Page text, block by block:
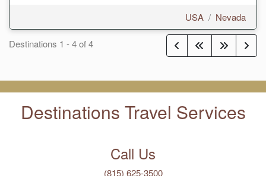
USA / Nevada
Destinations 1 -4of4
Destinations Travel Services
Call Us
(815) 625-3500